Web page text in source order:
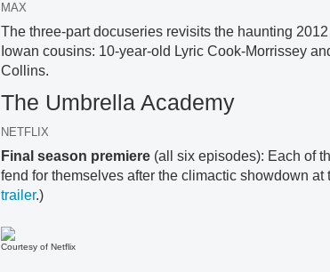
MAX
The three-part docuseries revisits the haunting
Iowan cousins: 10-year-old Lyric Cook-Morrissey
Collins.
The Umbrella Academy
NETFLIX
Final season premiere (all six episodes): Each of
fend for themselves after the climactic showdown at
trailer.)
Courtesy of Netflix